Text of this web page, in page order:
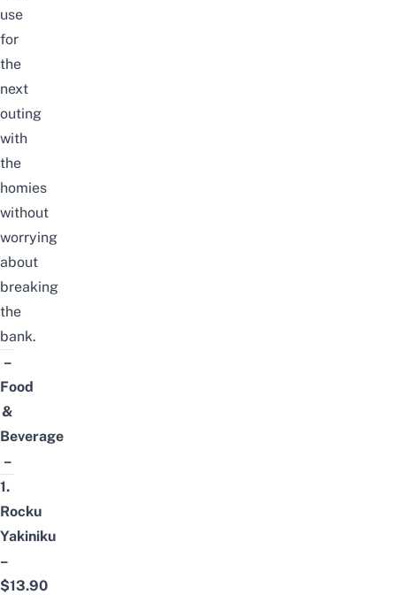
use
for
the
next
outing
with
the
homies
without
worrying
about
breaking
the
bank.
–
Food
&
Beverage
–
1.
Rocku
Yakiniku
–
$13.90